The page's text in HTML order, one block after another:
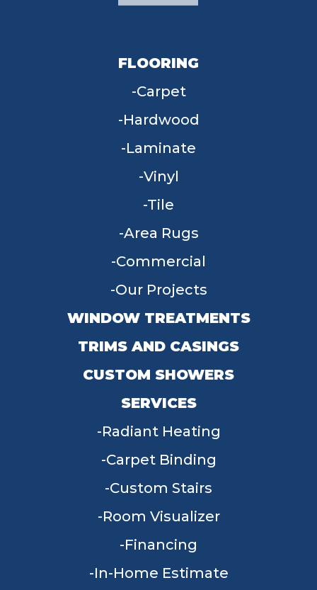
FLOORING
Carpet
Hardwood
Laminate
Vinyl
Tile
Area Rugs
Commercial
Our Projects
WINDOW TREATMENTS
TRIMS AND CASINGS
CUSTOM SHOWERS
SERVICES
Radiant Heating
Carpet Binding
Custom Stairs
Room Visualizer
Financing
In-Home Estimate